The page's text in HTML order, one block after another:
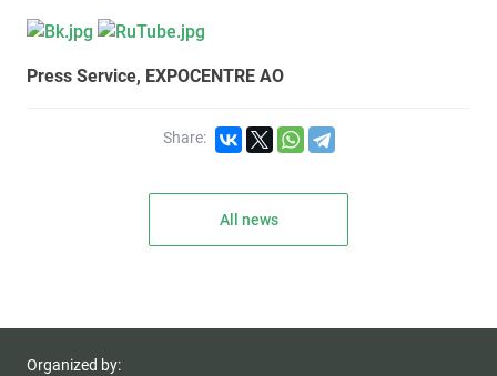
Press Service, EXPOCENTRE AO
Share:
All news
Organized by: